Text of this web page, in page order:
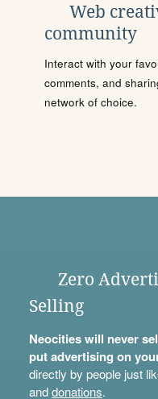
Web
community
Interact with your
comments, and
network of choice.
Zero
Selling
Neocities will never
put advertising on
directly by people just
anddonations.